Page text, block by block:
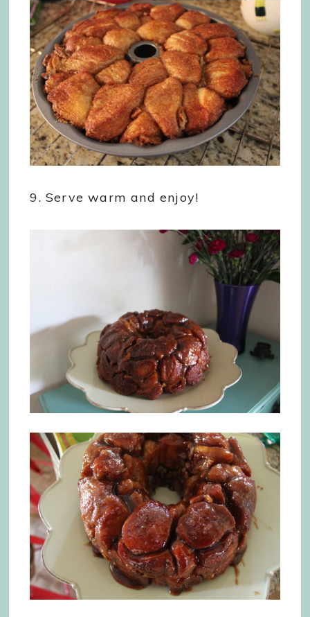
9. Serve warm and enjoy!